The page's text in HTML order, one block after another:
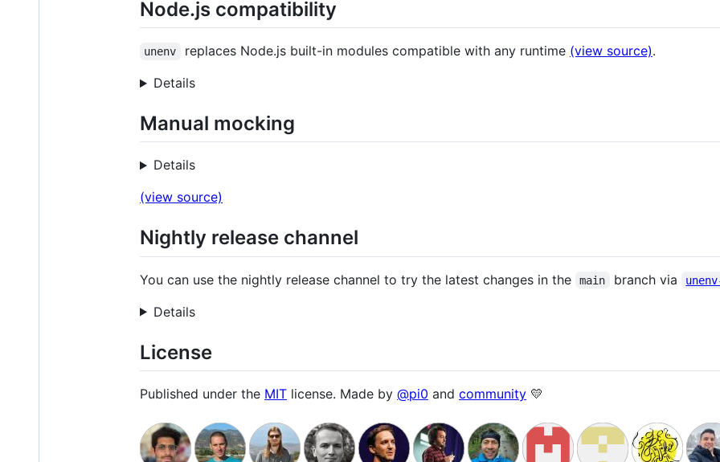
Node.js compatibility
unenv replaces Node.js built-in modules compatible with any runtime (view source).
Details
Manual mocking
Details
(view source)
Nightly release channel
You can use the nightly release channel to try the latest changes in the main branch via
Details
License
Published under the MIT license. Made by @pi0 and community 💛